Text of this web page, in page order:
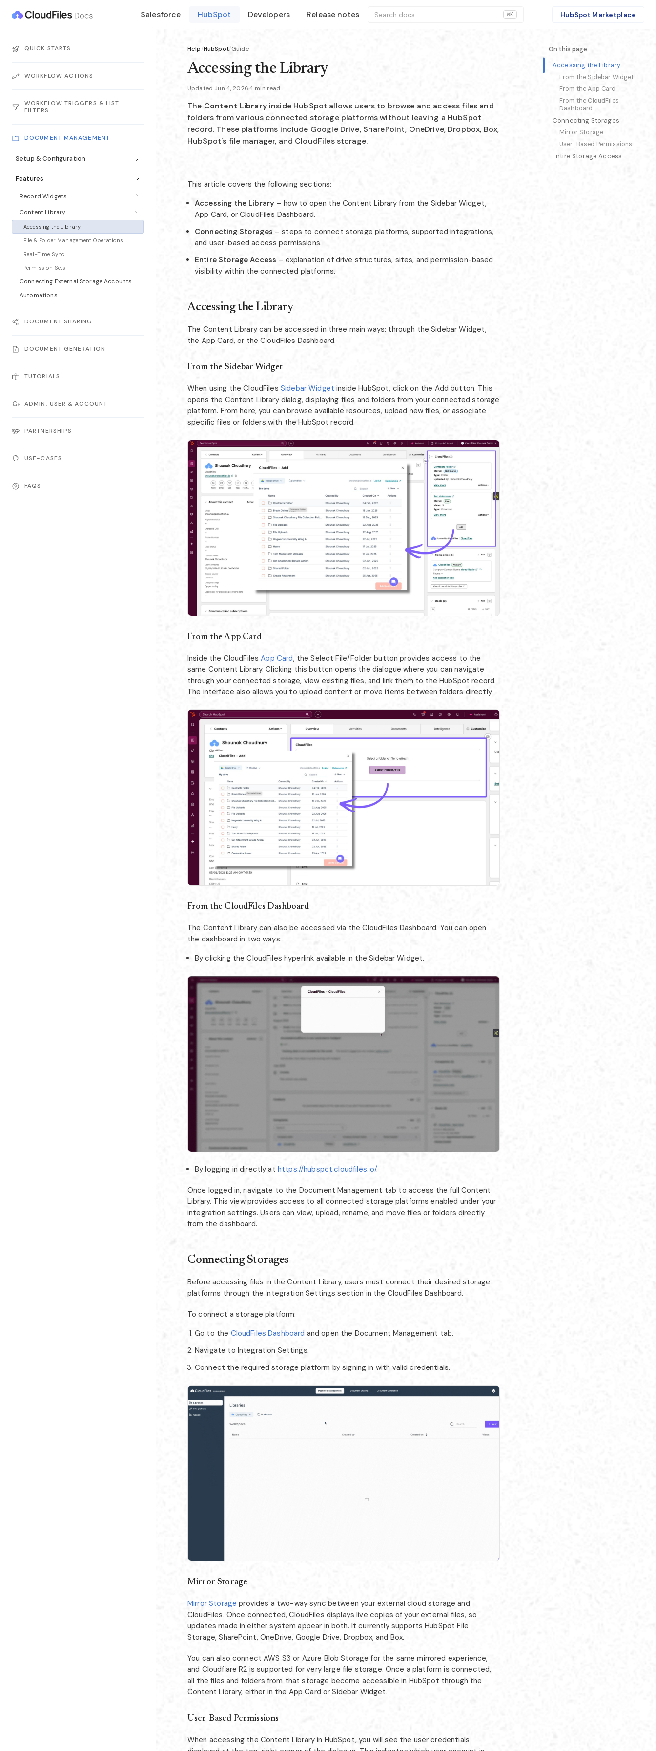
Salesforce HubSpot Developers Release notes Search docs... ⌘K HubSpot Marketplace
QUICK STARTS
WORKFLOW ACTIONS
WORKFLOW TRIGGERS & LIST
FILTERS
DOCUMENT MANAGEMENT
Setup & Configuration
Features
Record Widgets
Content Library
Accessing the Library
File & Folder Management Operations
Real-Time Sync
Permission Sets
Connecting External Storage Accounts
Automations
DOCUMENT SHARING
DOCUMENT GENERATION
TUTORIALS
ADMIN, USER & ACCOUNT
PARTNERSHIPS
USE-CASES
FAQS
Help/HubSpot/Guide
Accessing the Library
Updated Jun 4, 2026·4 min read
The Content Libraryinside HubSpot allows users to browse and access files and
folders from various connected storage platforms without leaving a HubSpot
record. These platforms include Google Drive, SharePoint, OneDrive, Dropbox, Box,
HubSpot's file manager, and CloudFiles storage.
This article covers the following sections:
Accessing the Library – how to open the Content Library from the Sidebar Widget,
App Card, or CloudFiles Dashboard.
Connecting Storages – steps to connect storage platforms, supported integrations,
and user-based access permissions.
Entire Storage Access – explanation of drive structures, sites, and permission-based
visibility within the connected platforms.
Accessing the Library
The Content Library can be accessed in three main ways: through the Sidebar Widget,
the App Card, or the CloudFiles Dashboard.
From the Sidebar Widget
When using the CloudFiles Sidebar Widget inside HubSpot, click on the Add button. This
opens the Content Library dialog, displaying files and folders from your connected storage
platform. From here, you can browse available resources, upload new files, or associate
specific files or folders with the HubSpot record.
From the App Card
Inside the CloudFilesApp Card, the Select File/Folder button provides access to the
same Content Library. Clicking this button opens the dialogue where you can navigate
through your connected storage, view existing files, and link them to the HubSpot record.
The interface also allows you to upload content or move items between folders directly.
From the CloudFiles Dashboard
The Content Library can also be accessed via the CloudFiles Dashboard. You can open
the dashboard in two ways:
By clicking the CloudFiles hyperlink available in the Sidebar Widget.
By logging in directly at https://hubspot.cloudfiles.io/.
Once logged in, navigate to the Document Management tab to access the full Content
Library. This view provides access to all connected storage platforms enabled under your
integration settings. Users can view, upload, rename, and move files or folders directly
from the dashboard.
Connecting Storages
Before accessing files in the Content Library, users must connect their desired storage
platforms through the Integration Settings section in the CloudFiles Dashboard.
To connect a storage platform:
Go to the CloudFiles Dashboard and open the Document Management tab.
Navigate to Integration Settings.
Connect the required storage platform by signing in with valid credentials.
Mirror Storage
Mirror Storage provides a two-way sync between your external cloud storage and
CloudFiles. Once connected, CloudFiles displays live copies of your external files, so
updates made in either system appear in both. It currently supports HubSpot File
Storage, SharePoint, OneDrive, Google Drive, Dropbox, and Box.
You can also connect AWS S3 or Azure Blob Storage for the same mirrored experience,
and Cloudflare R2 is supported for very large file storage. Once a platform is connected,
all the files and folders from that storage become accessible in HubSpot through the
Content Library, either in the App Card or Sidebar Widget.
User-Based Permissions
When accessing the Content Library in HubSpot, you will see the user credentials
On this page
Accessing the Library
From the Sidebar Widget
From the App Card
From the CloudFiles
Dashboard
Connecting Storages
Mirror Storage
User-Based Permissions
Entire Storage Access